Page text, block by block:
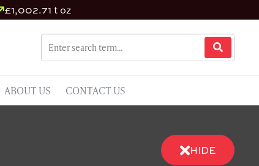
£1,002.71 t oz
ABOUT US CONTACT US
HIDE